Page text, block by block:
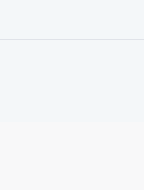
survey who